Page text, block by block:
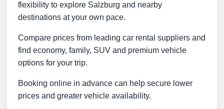
flexibility to explore Salzburg and nearby
destinations at your own pace.
Compare prices from leading car rental suppliers and
find economy, family, SUV and premium vehicle
options for your trip.
Booking online in advance can help secure lower
prices and greater vehicle availability.